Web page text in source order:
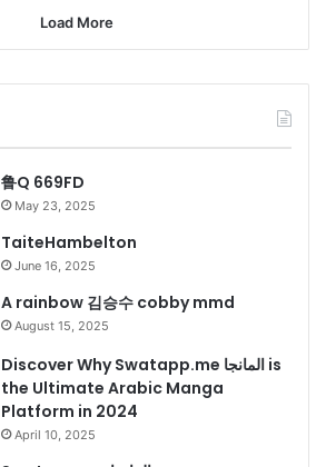
Load More
鲁Q 669FD
May 23, 2025
TaiteHambelton
June 16, 2025
A rainbow 김승수 cobby mmd
August 15, 2025
Discover Why Swatapp.me المانجا is
the Ultimate Arabic Manga
Platform in 2024
April 10, 2025